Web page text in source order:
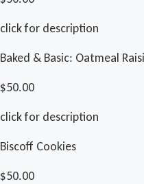
click for description
Baked & Basic: Oatmeal
$50.00
click for description
Biscoff Cookies
$50.00